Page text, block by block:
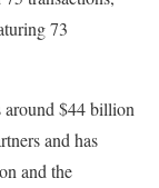
73
around $44 billion
and has
and the